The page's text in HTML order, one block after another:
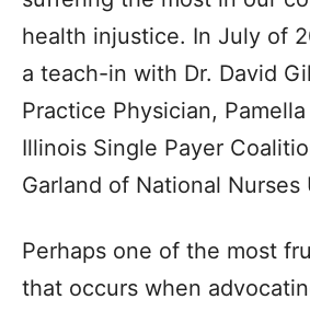
health injustice. In July of
a teach-in with Dr. David
Practice Physician,
Illinois Single Payer
Garland of National Nurses
Perhaps one of the most
that occurs when